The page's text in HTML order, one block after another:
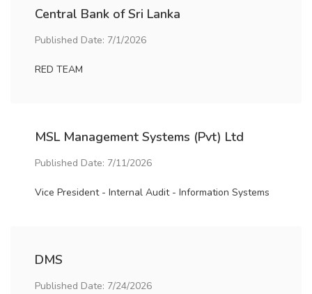
Central Bank of Sri Lanka
Published Date: 7/1/2026
RED TEAM
MSL Management Systems (Pvt) Ltd
Published Date: 7/11/2026
Vice President - Internal Audit - Information Systems
DMS
Published Date: 7/24/2026